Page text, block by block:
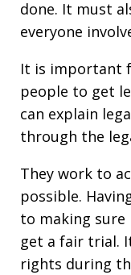
done. It must
everyone
It is important
people to get
can explain
through the
They work to
possible.
to making sure
get a fair trial.
rights during